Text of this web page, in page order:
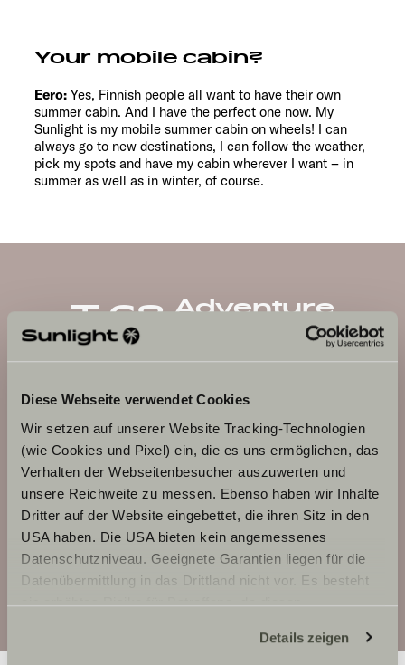
Diese Webseite verwendet Cookies
Wir setzen auf unserer Website Tracking-Technologien
(wie Cookies und Pixel) ein, die es uns ermöglichen, das
Verhalten der Webseitenbesucher auszuwerten und
unsere Reichweite zu messen. Ebenso haben wir Inhalte
Dritter auf der Website eingebettet, die ihren Sitz in den
USA haben. Die USA bieten kein angemessenes
Datenschutzniveau. Geeignete Garantien liegen für die
Datenübermittlung in das Drittland nicht vor. Es besteht
ein erhöhtes Risiko für Betroffene, da diesen
zustehen. Eingesetzte Dienstleister können Daten für
Details zeigen
Your mobile cabin?
Eero: Yes, Finnish people all want to have their own
summer cabin. And I have the perfect one now. My
Sunlight is my mobile summer cabin on wheels! I can
always go to new destinations, I can follow the weather,
pick my spots and have my cabin wherever I want – in
summer as well as in winter, of course.
T 68Adventure
Configuration